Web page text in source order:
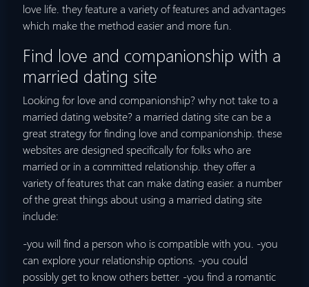
love life. they feature a variety of features and advantages
which make the method easier and more fun.
Find love and companionship with a
married dating site
Looking for love and companionship? why not take to a
married dating website? a married dating site can be a
great strategy for finding love and companionship. these
websites are designed specifically for folks who are
married or in a committed relationship. they offer a
variety of features that can make dating easier. a number
of the great things about using a married dating site
include:
-you will find a person who is compatible with you. -you
can explore your relationship options. -you could
possibly get to know others better. -you find a romantic